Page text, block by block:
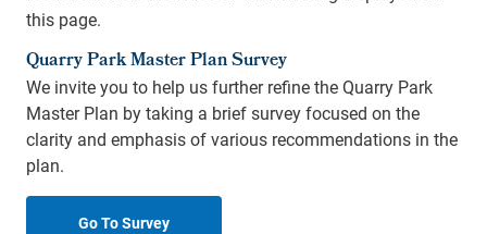
this page.
Quarry Park Master Plan Survey
We invite you to help us further refine the Quarry Park
Master Plan by taking a brief survey focused on the
clarity and emphasis of various recommendations in the
plan.
Go To Survey